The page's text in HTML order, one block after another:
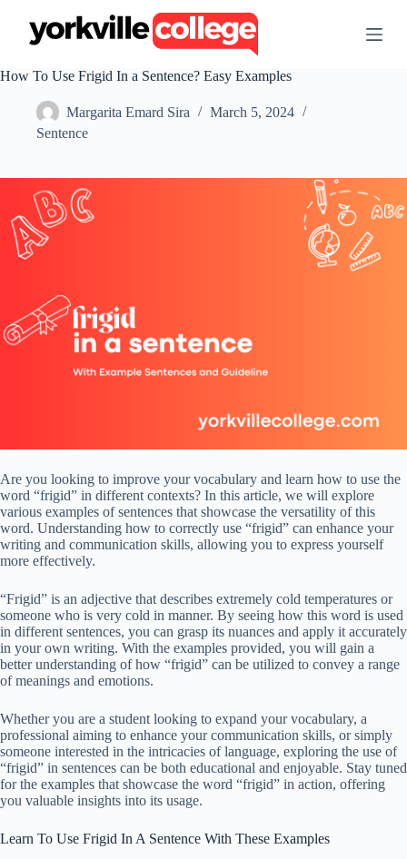
t
e
t
How To Use Frigid In a Sentence? Easy Examples
Margarita Emard Sira
March 5, 2024
Sentence
Are you looking to improve your vocabulary and learn how to use the
word “frigid” in different contexts? In this article, we will explore
various examples of sentences that showcase the versatility of this
word. Understanding how to correctly use “frigid” can enhance your
writing and communication skills, allowing you to express yourself
more effectively.
“Frigid” is an adjective that describes extremely cold temperatures or
someone who is very cold in manner. By seeing how this word is used
in different sentences, you can grasp its nuances and apply it accurately
in your own writing. With the examples provided, you will gain a
better understanding of how “frigid” can be utilized to convey a range
of meanings and emotions.
Whether you are a student looking to expand your vocabulary, a
professional aiming to enhance your communication skills, or simply
someone interested in the intricacies of language, exploring the use of
“frigid” in sentences can be both educational and enjoyable. Stay tuned
for the examples that showcase the word “frigid” in action, offering
you valuable insights into its usage.
Learn To Use Frigid In A Sentence With These Examples